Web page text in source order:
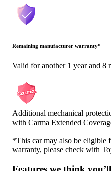
Remaining manufacturer warranty*
Valid for another 1 year and 8
Additional mechanical
with Carma Extended
*This car may also be eligible
warranty, please check with